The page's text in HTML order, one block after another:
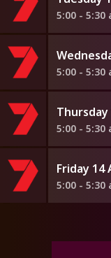
5:00 - 5:30
5:00 - 5:30
Thursday
5:00 - 5:30
Friday 14
5:00 - 5:30